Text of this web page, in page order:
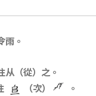
雨。
从（從）之。
（次） 。